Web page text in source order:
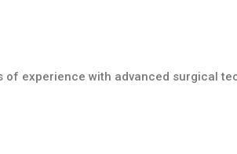
of experience with advanced surgical